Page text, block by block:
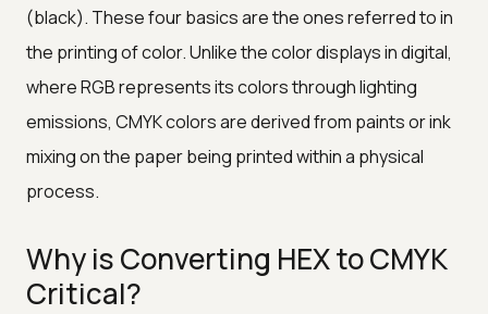
(black). These four basics are the ones referred to in
the printing of color. Unlike the color displays in digital,
where RGB represents its colors through lighting
emissions, CMYK colors are derived from paints or ink
mixing on the paper being printed within a physical
process.
Why is Converting HEX to CMYK
Critical?